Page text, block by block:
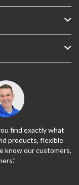
find exactly what
products, flexible
know our customers,